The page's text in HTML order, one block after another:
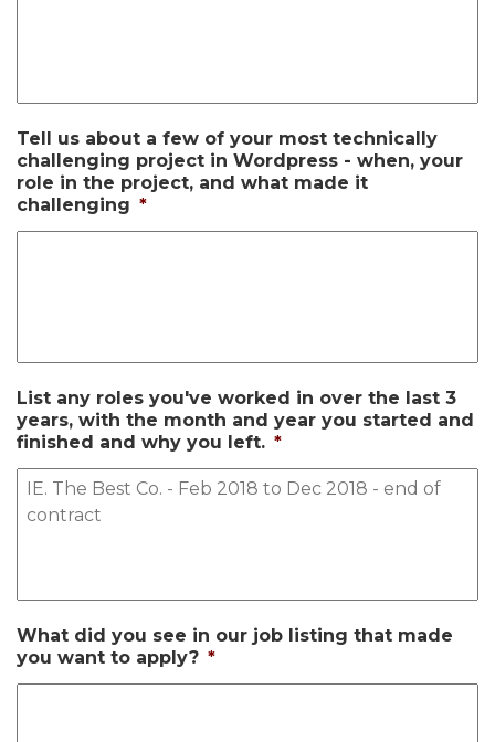
Tell us about a few of your most technically
challenging project in Wordpress - when, your
role in the project, and what made it
challenging *
List any roles you've worked in over the last 3
years, with the month and year you started and
finished and why you left. *
What did you see in our job listing that made
you want to apply? *